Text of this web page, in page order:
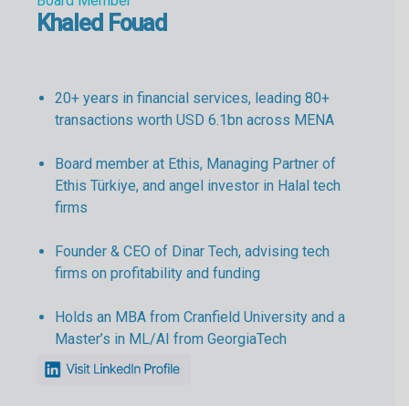
Khaled Fouad
20+ years in financial services, leading 80+
transactions worth USD 6.1bn across MENA
Board member at Ethis, Managing Partner of
Ethis Türkiye, and angel investor in Halal tech
firms
Founder & CEO of Dinar Tech, advising tech
firms on profitability and funding
Holds an MBA from Cranfield University and a
Master’s in ML/AI from GeorgiaTech